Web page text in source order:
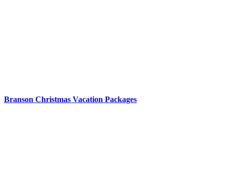
Branson Christmas Vacation Packages